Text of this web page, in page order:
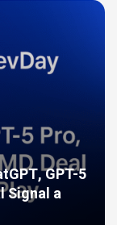
GPT-5
Signal a